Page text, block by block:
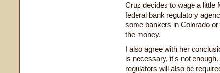
Cruz decides to wage a little
federal bank regulatory
some bankers in Colorado
the money.
I also agree with her
is necessary, it's not
regulators will also be